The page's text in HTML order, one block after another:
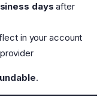
days after
in your account
.